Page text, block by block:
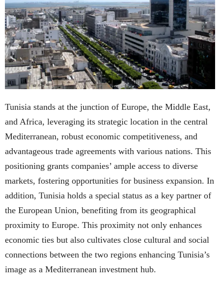
Tunisia stands at the junction of Europe, the Middle East,
and Africa, leveraging its strategic location in the central
Mediterranean, robust economic competitiveness, and
advantageous trade agreements with various nations. This
positioning grants companies’ ample access to diverse
markets, fostering opportunities for business expansion. In
addition, Tunisia holds a special status as a key partner of
the European Union, benefiting from its geographical
proximity to Europe. This proximity not only enhances
economic ties but also cultivates close cultural and social
connections between the two regions enhancing Tunisia’s
image as a Mediterranean investment hub.